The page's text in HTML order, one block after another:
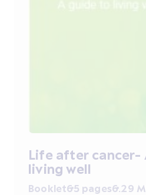
Life after cancer-
living well
Booklet65 pages6.29